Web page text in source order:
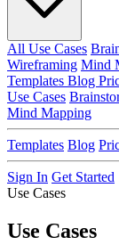
All Use Cases
Wireframing Mind
Templates Blog
Use Cases
Mind Mapping
Templates Blog
Sign In Get Started
Use Cases
Use Cases